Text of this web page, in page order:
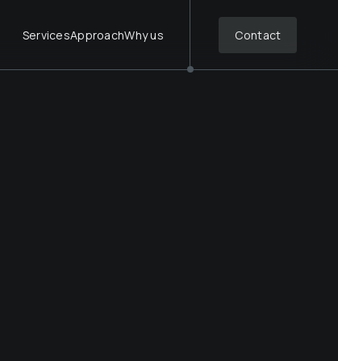
ServicesApproachWhy us Contact